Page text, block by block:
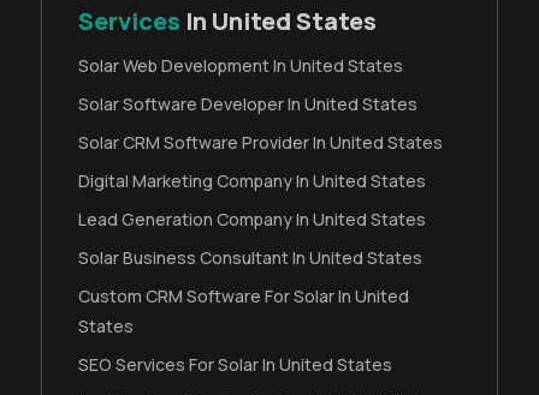
Services In United States
Solar Web Development In United States
Solar Software Developer In United States
Solar CRM Software Provider In United States
Digital Marketing Company In United States
Lead Generation Company In United States
Solar Business Consultant In United States
Custom CRM Software For Solar In United
States
SEO Services For Solar In United States